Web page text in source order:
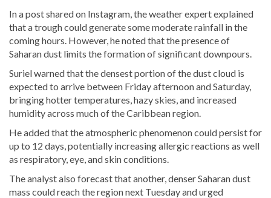
In a post shared on Instagram, the weather expert explained
that a trough could generate some moderate rainfall in the
coming hours. However, he noted that the presence of
Saharan dust limits the formation of significant downpours.
Suriel warned that the densest portion of the dust cloud is
expected to arrive between Friday afternoon and Saturday,
bringing hotter temperatures, hazy skies, and increased
humidity across much of the Caribbean region.
He added that the atmospheric phenomenon could persist for
up to 12 days, potentially increasing allergic reactions as well
as respiratory, eye, and skin conditions.
The analyst also forecast that another, denser Saharan dust
mass could reach the region next Tuesday and urged